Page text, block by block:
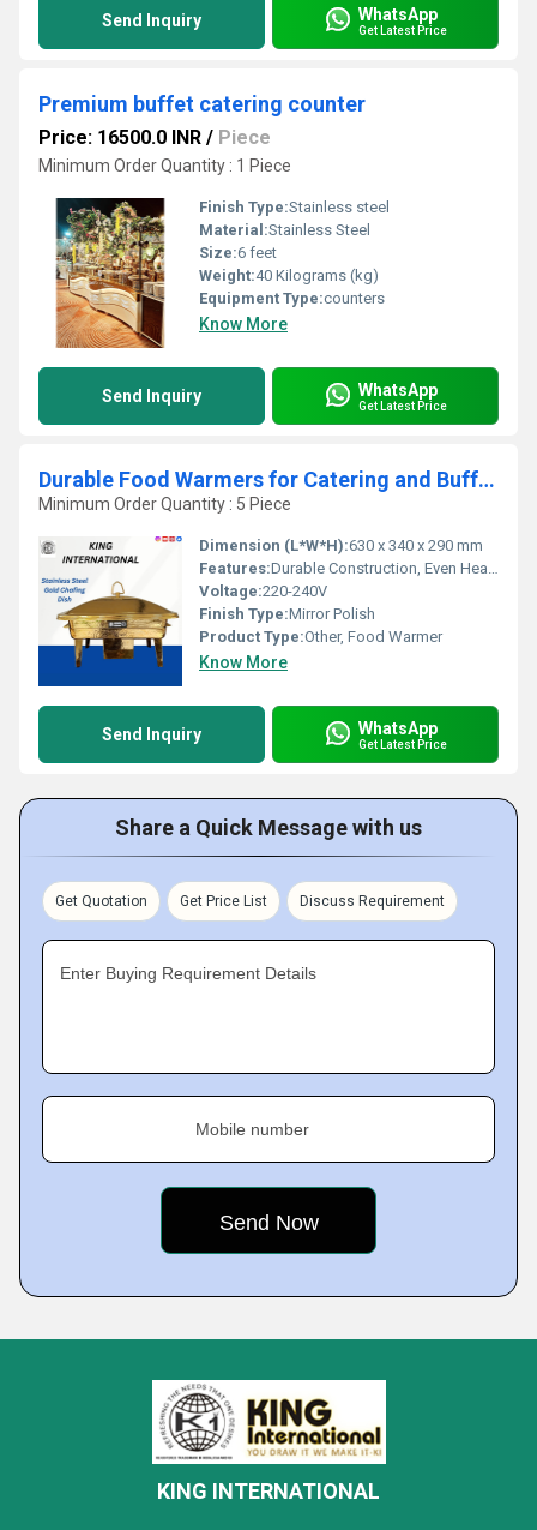
Send Inquiry WhatsApp
Get Latest Price
Premium buffet catering counter
Price: 16500.0 INR / Piece
Minimum Order Quantity : 1 Piece
Finish Type:Stainless steel
Material:Stainless Steel
Size:6 feet
Weight:40 Kilograms (kg)
Equipment Type:counters
Know More
Send Inquiry WhatsApp
Get Latest Price
Durable Food Warmers for Catering and Buffets
Minimum Order Quantity : 5 Piece
Dimension (L*W*H):630 x 340 x 290 mm
Features:Durable Construction, Even Heat Distribution, Easy to Clean, Removable Food Pans
Voltage:220-240V
Finish Type:Mirror Polish
Product Type:Other, Food Warmer
Know More
Send Inquiry WhatsApp
Get Latest Price
Share a Quick Message with us
Get Quotation Get Price List Discuss Requirement
Enter Buying Requirement Details
Mobile number
KING INTERNATIONAL